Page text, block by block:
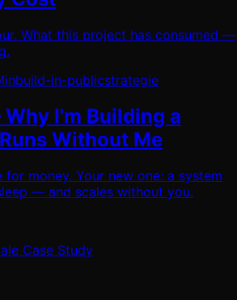
What this project has consumed —
build-in-publicstrategie
I'm Building a
Without Me
money. Your new one: a system
— and scales without you.
Case Study